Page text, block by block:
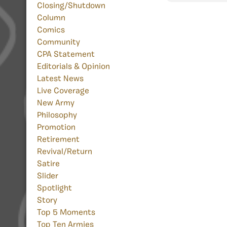
Closing/Shutdown
Column
Comics
Community
CPA Statement
Editorials & Opinion
Latest News
Live Coverage
New Army
Philosophy
Promotion
Retirement
Revival/Return
Satire
Slider
Spotlight
Story
Top 5 Moments
Top Ten Armies